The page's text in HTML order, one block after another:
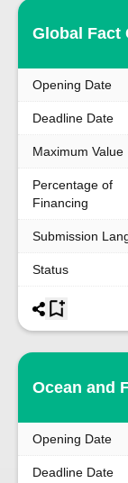
Global Fact
Opening Date
Deadline Date
Maximum Value
Percentage of
Financing
Submission
Status
Ocean and
Opening Date
Deadline Date